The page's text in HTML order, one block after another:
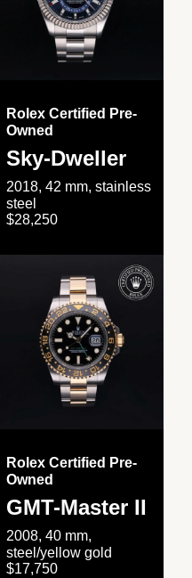
Rolex Certified Pre-
Owned
Sky-Dweller
2018, 42 mm, stainless
steel
$28,250
Rolex Certified Pre-
Owned
GMT-Master II
2008, 40 mm,
steel/yellow gold
$17,750